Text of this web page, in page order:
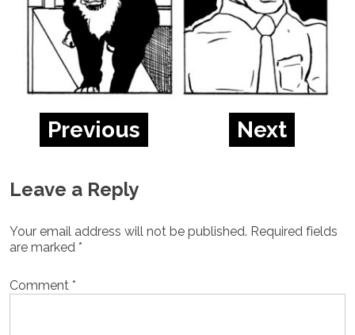
Previous Next
Leave a Reply
Your email address will not be published. Required fields
are marked *
Comment *